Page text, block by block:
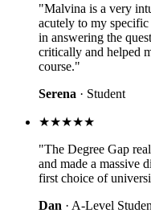
"Malvina is a very
acutely to my
in answering the
critically and helped
course."
Serena · Student
★★★★★
"The Degree Gap
and made a massive
first choice of
Dan · A-Level